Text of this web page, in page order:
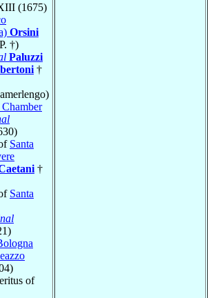
(1675)
Orsini
†)
Paluzzi
†
Santa
†
Santa
of